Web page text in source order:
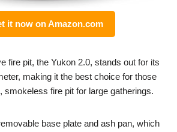
it now on Amazon.com
fire pit, the Yukon 2.0, stands out for its
making it the best choice for those
smokeless fire pit for large gatherings.
base plate and ash pan, which